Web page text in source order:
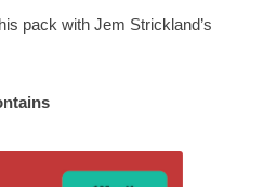
pack with Jem Strickland’s